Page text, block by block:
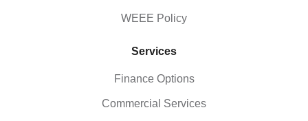
WEEE Policy
Services
Finance Options
Commercial Services